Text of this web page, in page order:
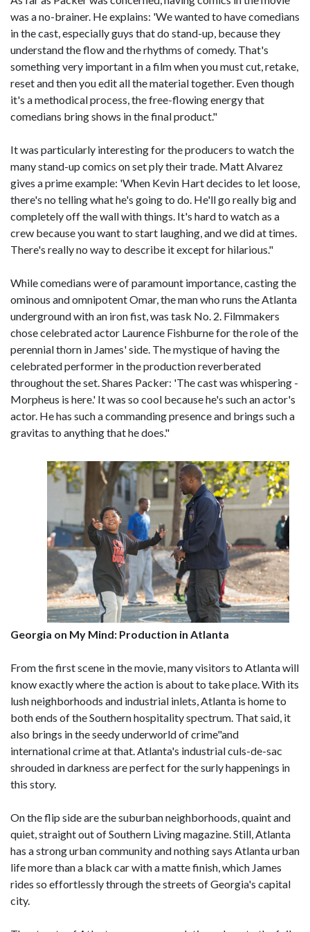
was a no-brainer. He explains: 'We wanted to have comedians
in the cast, especially guys that do stand-up, because they
understand the flow and the rhythms of comedy. That's
something very important in a film when you must cut, retake,
reset and then you edit all the material together. Even though
it's a methodical process, the free-flowing energy that
comedians bring shows in the final product."
It was particularly interesting for the producers to watch the
many stand-up comics on set ply their trade. Matt Alvarez
gives a prime example: 'When Kevin Hart decides to let loose,
there's no telling what he's going to do. He'll go really big and
completely off the wall with things. It's hard to watch as a
crew because you want to start laughing, and we did at times.
There's really no way to describe it except for hilarious."
While comedians were of paramount importance, casting the
ominous and omnipotent Omar, the man who runs the Atlanta
underground with an iron fist, was task No. 2. Filmmakers
chose celebrated actor Laurence Fishburne for the role of the
perennial thorn in James' side. The mystique of having the
celebrated performer in the production reverberated
throughout the set. Shares Packer: 'The cast was whispering -
Morpheus is here.' It was so cool because he's such an actor's
actor. He has such a commanding presence and brings such a
gravitas to anything that he does."
Georgia on My Mind: Production in Atlanta
From the first scene in the movie, many visitors to Atlanta will
know exactly where the action is about to take place. With its
lush neighborhoods and industrial inlets, Atlanta is home to
both ends of the Southern hospitality spectrum. That said, it
also brings in the seedy underworld of crime"and
international crime at that. Atlanta's industrial culs-de-sac
shrouded in darkness are perfect for the surly happenings in
this story.
On the flip side are the suburban neighborhoods, quaint and
quiet, straight out of Southern Living magazine. Still, Atlanta
has a strong urban community and nothing says Atlanta urban
life more than a black car with a matte finish, which James
rides so effortlessly through the streets of Georgia's capital
city.